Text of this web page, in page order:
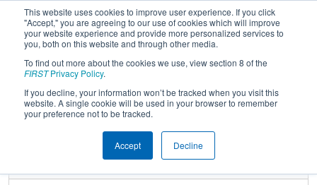
This website uses cookies to improve user experience. If you click
"Accept," you are agreeing to our use of cookies which will improve
your website experience and provide more personalized services to
you, both on this website and through other media.
To find out more about the cookies we use, view section 8 of the
FIRSTPrivacy Policy.
If you decline, your information won’t be tracked when you visit this
website. A single cookie will be used in your browser to remember
your preference not to be tracked.
Accept Decline
2017Event Information- FIRST Mid-
Atlantic District Championship
sponsored by Johnson & Johnson
Event Information